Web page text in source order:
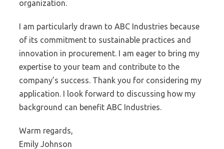
organization.
I am particularly drawn to ABC Industries because
of its commitment to sustainable practices and
innovation in procurement. I am eager to bring my
expertise to your team and contribute to the
company’s success. Thank you for considering my
application. I look forward to discussing how my
background can benefit ABC Industries.
Warm regards,
Emily Johnson